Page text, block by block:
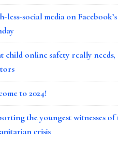
less-social media on
child online safety really needs,
to 2024!
the youngest witnesses of
crisis